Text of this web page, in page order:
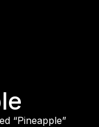
“Pineapple”